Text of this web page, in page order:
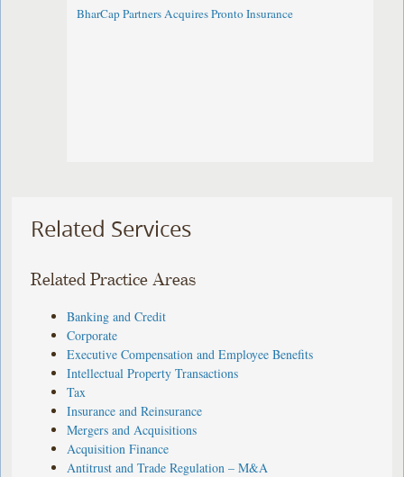
BharCap Partners Acquires Pronto Insurance
Related Services
Related Practice Areas
Banking and Credit
Corporate
Executive Compensation and Employee Benefits
Intellectual Property Transactions
Tax
Insurance and Reinsurance
Mergers and Acquisitions
Acquisition Finance
Antitrust and Trade Regulation – M&A